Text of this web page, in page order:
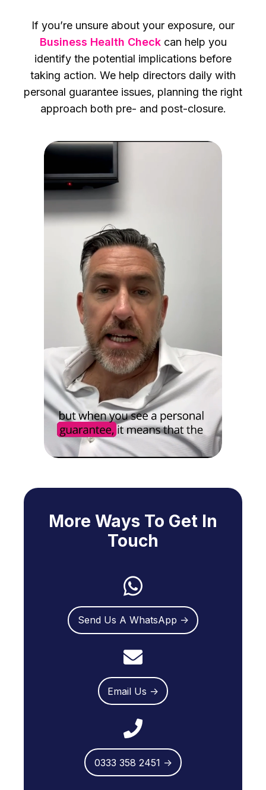
If you’re unsure about your exposure, our
Business Health Checkcan help you
identify the potential implications before
taking action. We help directors daily with
personal guarantee issues, planning the right
approach both pre- and post-closure.
More Ways To Get In
Touch
Send Us A WhatsApp →
Email Us →
0333 358 2451 →